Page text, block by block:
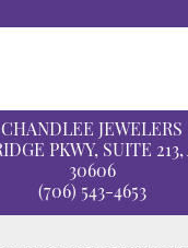
CHANDLEE JEWELERS
PKWY, SUITE
30606
(706) 543-4653